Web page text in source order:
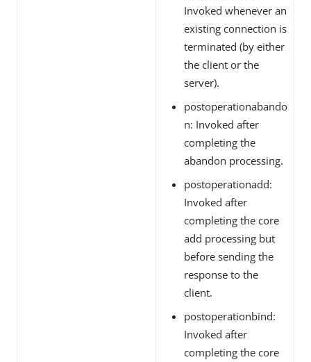
Invoked whenever an
existing connection is
terminated (by either
the client or the
server).
postoperationabando
n: Invoked after
completing the
abandon processing.
postoperationadd:
Invoked after
completing the core
add processing but
before sending the
response to the
client.
postoperationbind:
Invoked after
completing the core